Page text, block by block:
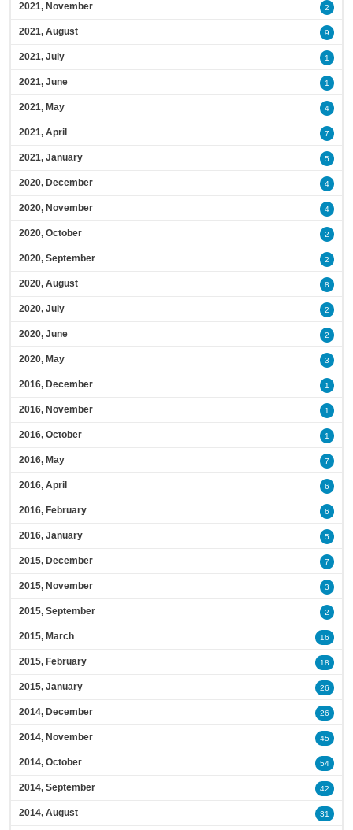
2021, November 2
2021, August 9
2021, July 1
2021, June 1
2021, May 4
2021, April 7
2021, January 5
2020, December 4
2020, November 4
2020, October 2
2020, September 2
2020, August 8
2020, July 2
2020, June 2
2020, May 3
2016, December 1
2016, November 1
2016, October 1
2016, May 7
2016, April 6
2016, February 6
2016, January 5
2015, December 7
2015, November 3
2015, September 2
2015, March 16
2015, February 18
2015, January 26
2014, December 26
2014, November 45
2014, October 54
2014, September 42
2014, August 31